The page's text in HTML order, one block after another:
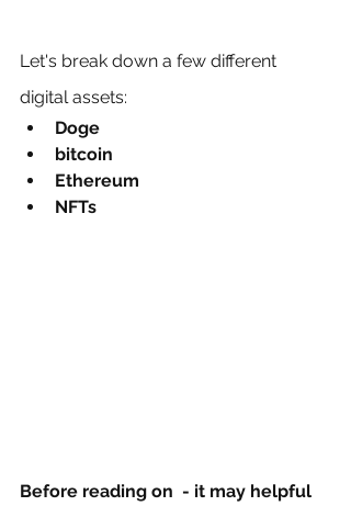
Let's break down a few different
digital assets:
Doge
bitcoin
Ethereum
NFTs
Before reading on  - it may helpful